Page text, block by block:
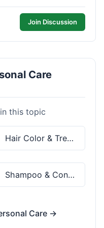
Join Discussion
Care
this topic
Hair Color & Treatment
Shampoo & Conditioner
Care →